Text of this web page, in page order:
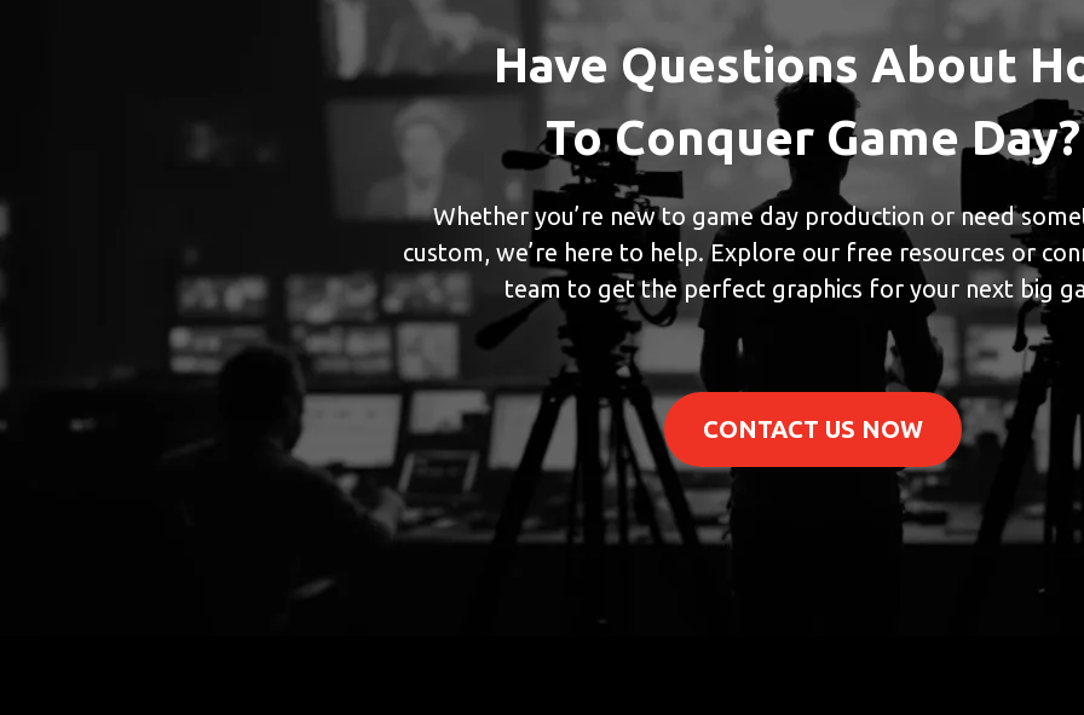
Have Questions About
To Conquer Game Day?
Whether you’re new to game day production or need
custom, we’re here to help. Explore our free resources or
team to get the perfect graphics for your next big
CONTACT US NOW